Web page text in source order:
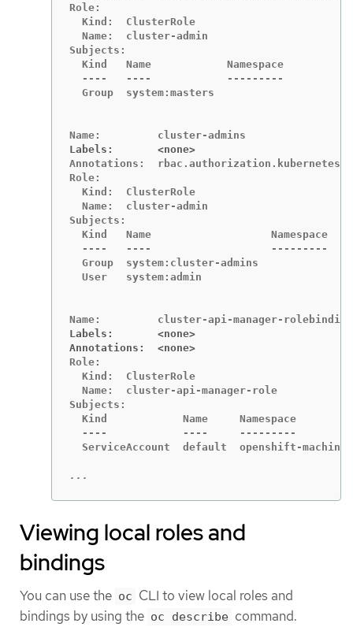
Role:
  Kind:  ClusterRole
  Name:  cluster-admin
Subjects:
  Kind   Name            Namespace
  ----   ----            ---------
  Group  system:masters
Labels:       <none>
Annotations:
Role:
  Kind:  ClusterRole
  Name:  cluster-admin
Subjects:
  Kind   Name                   Namespace
  ----   ----                   ---------
  Group  system:cluster-admins
  User   system:admin
Labels:       <none>
Annotations:  <none>
Role:
  Kind:  ClusterRole
  Name:  cluster-api-manager-role
Subjects:
  Kind            Name     Namespace
  ----            ----     ---------
ServiceAccount  default  openshift-
...
Viewing local roles and
bindings
You can use the oc CLI to view local roles and
bindings by using the oc describe command.